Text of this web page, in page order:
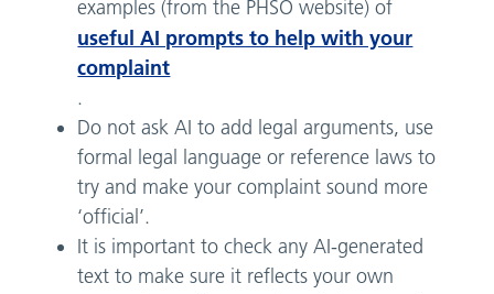
examples (from the PHSO website) of
useful AI prompts to help with your
complaint
.
Do not ask AI to add legal arguments, use
formal legal language or reference laws to
try and make your complaint sound more
‘official’.
It is important to check any AI-generated
text to make sure it reflects your own